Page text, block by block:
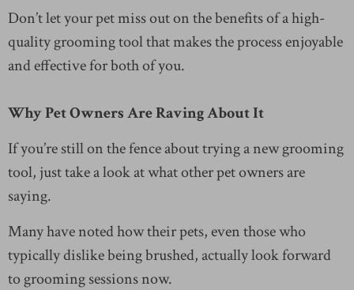
Don’t let your pet miss out on the benefits of a high-
quality grooming tool that makes the process enjoyable
and effective for both of you.
Why Pet Owners Are Raving About It
If you’re still on the fence about trying a new grooming
tool, just take a look at what other pet owners are
saying.
Many have noted how their pets, even those who
typically dislike being brushed, actually look forward
to grooming sessions now.